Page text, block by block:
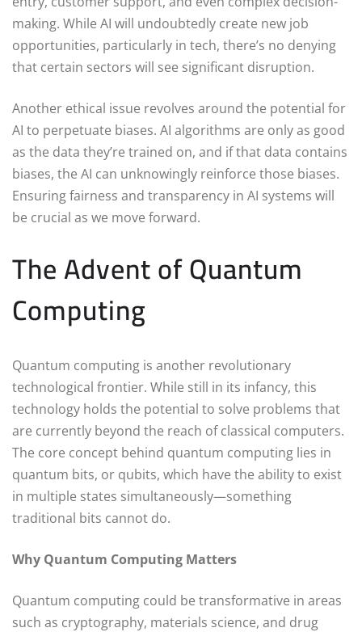
making. While AI will undoubtedly create new job
opportunities, particularly in tech, there’s no denying
that certain sectors will see significant disruption.
Another ethical issue revolves around the potential for
AI to perpetuate biases. AI algorithms are only as good
as the data they’re trained on, and if that data contains
biases, the AI can unknowingly reinforce those biases.
Ensuring fairness and transparency in AI systems will
be crucial as we move forward.
The Advent of Quantum
Computing
Quantum computing is another revolutionary
technological frontier. While still in its infancy, this
technology holds the potential to solve problems that
are currently beyond the reach of classical computers.
The core concept behind quantum computing lies in
quantum bits, or qubits, which have the ability to exist
in multiple states simultaneously—something
traditional bits cannot do.
Why Quantum Computing Matters
Quantum computing could be transformative in areas
such as cryptography, materials science, and drug